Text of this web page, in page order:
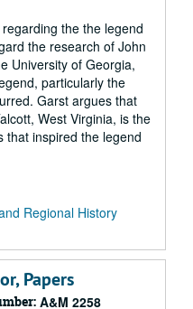
the the legend
the research of John
University of Georgia,
particularly the
Garst argues that
West Virginia, is the
that inspired the legend
Regional History
Papers
A&M 2258